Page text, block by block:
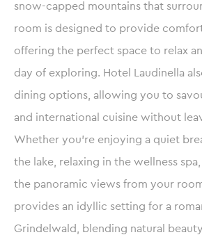
snow-capped mountains that
room is designed to provide
offering the perfect space to relax
day of exploring. Hotel Laudinella
dining options, allowing you to
and international cuisine without
Whether you’re enjoying a quiet
the lake, relaxing in the wellness
the panoramic views from your
provides an idyllic setting for a
Grindelwald, blending natural